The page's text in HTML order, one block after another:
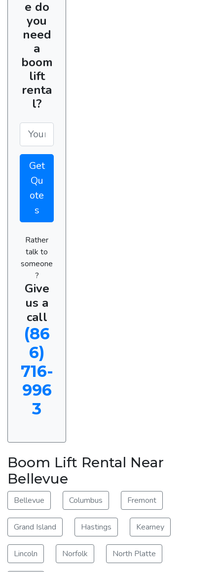
e do
you
need
a
boom
lift
renta
l?
Get
Qu
ote
s
Rather
talk to
someone
?
Give
us a
call
(86
6)
716-
996
3
Boom Lift Rental Near
Bellevue
Bellevue Columbus Fremont
Grand Island Hastings Kearney
Lincoln Norfolk North Platte